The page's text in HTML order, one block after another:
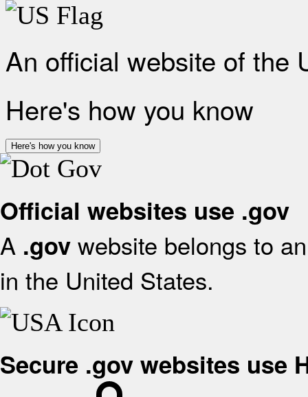
An official website of the
Here's how you know
Here's how you know
Official websites use .gov
A .gov website belongs to
in the United States.
Secure .gov websites use